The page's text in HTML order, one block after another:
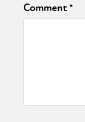
Comment*